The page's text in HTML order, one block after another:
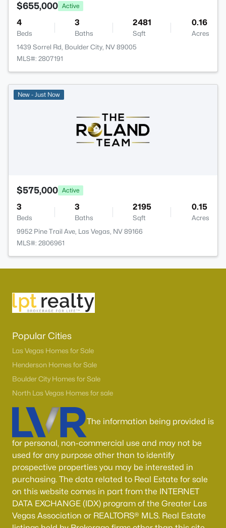
$655,000 Active
4
Beds
3
Baths
2481
Sqft
0.16
Acres
1439 Sorrel Rd, Boulder City, NV 89005
MLS#: 2807191
New - Just Now
$575,000 Active
3
Beds
3
Baths
2195
Sqft
0.15
Acres
9952 Pine Trail Ave, Las Vegas, NV 89166
MLS#: 2806961
Popular Cities
Las Vegas Homes for Sale
Henderson Homes for Sale
Boulder City Homes for Sale
North Las Vegas Homes for sale
The information being provided is
for personal, non-commercial use and may not be
used for any purpose other than to identify
prospective properties you may be interested in
purchasing. The data related to Real Estate for sale
on this website comes in part from the INTERNET
DATA EXCHANGE (IDX) program of the Greater Las
Vegas Association or REALTORS® MLS. Real Estate